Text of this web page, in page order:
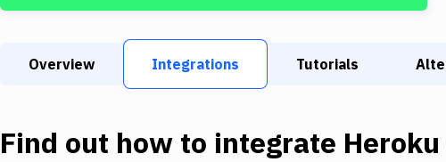
Overview Integrations Tutorials
Find out how to integrate